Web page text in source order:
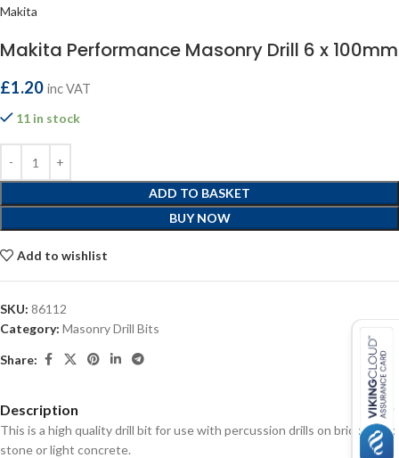
Makita
Makita Performance Masonry Drill 6 x 100mm
£1.20 inc VAT
11 in stock
ADD TO BASKET
BUY NOW
Add to wishlist
SKU: 86112
Category: Masonry Drill Bits
Share:
Description
This is a high quality drill bit for use with percussion drills on brick, block,
stone or light concrete.